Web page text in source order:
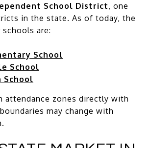
School District, one
in the state. As of today, the
are:
School
School
School
attendance zones directly with
may change with